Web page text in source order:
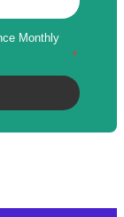
Monthly
*